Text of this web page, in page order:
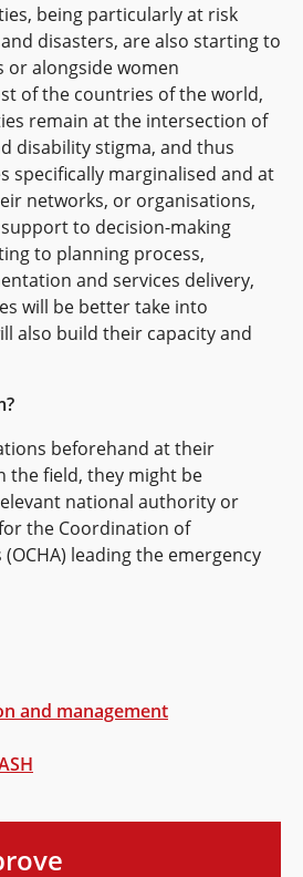
being particularly at risk
disasters, are also starting to
or alongside women
of the countries of the world,
remain at the intersection of
disability stigma, and thus
specifically marginalised and at
networks, or organisations,
to decision-making
to planning process,
and services delivery,
will be better take into
also build their capacity and
beforehand at their
the field, they might be
national authority or
the Coordination of
leading the emergency
and management